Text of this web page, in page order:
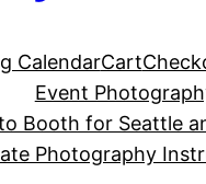
CalendarCart
Event
Booth for Seattle
Photography